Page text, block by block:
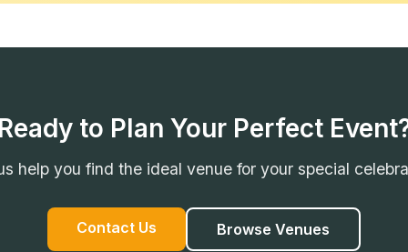
to Plan Your Perfect
help you find the ideal venue for your special
Contact Us Browse Venues